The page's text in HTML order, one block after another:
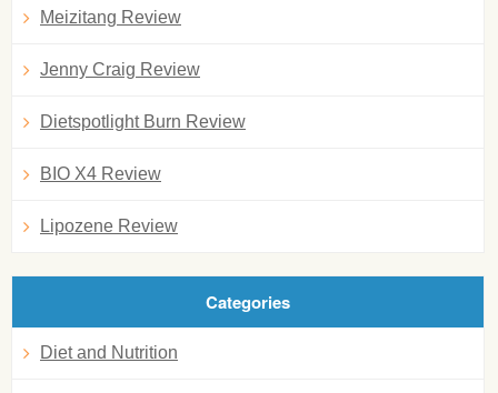
Meizitang Review
Jenny Craig Review
Dietspotlight Burn Review
BIO X4 Review
Lipozene Review
Categories
Diet and Nutrition